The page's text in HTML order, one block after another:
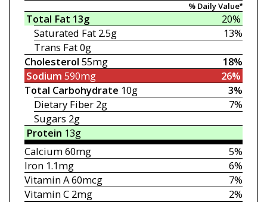
% Daily Value*
20%
Total Fat 13g
13%
Saturated Fat 2.5g
Trans Fat0g
18%
Cholesterol 55mg
26%
Sodium 590mg
3%
Total Carbohydrate 10g
7%
Dietary Fiber 2g
Sugars 2g
Protein 13g
5%
Calcium60mg
6%
Iron1.1mg
7%
Vitamin A60mcg
2%
Vitamin C2mg